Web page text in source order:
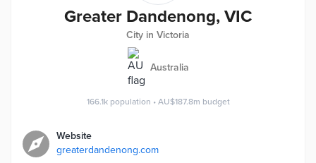
Greater Dandenong, VIC
City in Victoria
Australia
166.1k population • AU$187.8m budget
Website
greaterdandenong.com